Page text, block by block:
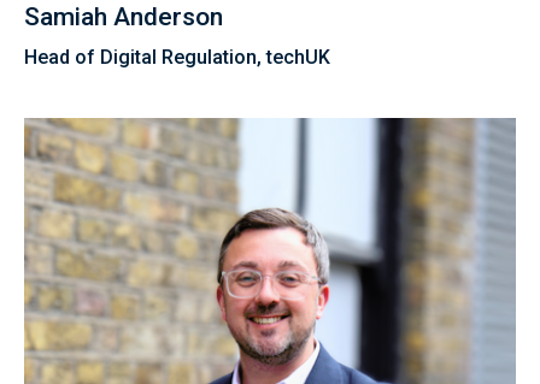
Samiah Anderson
Head of Digital Regulation, techUK